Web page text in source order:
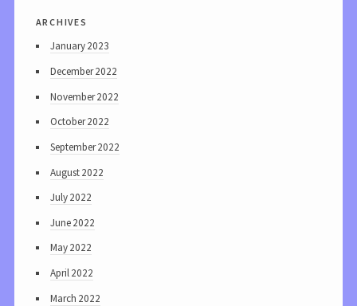
archives
January 2023
December 2022
November 2022
October 2022
September 2022
August 2022
July 2022
June 2022
May 2022
April 2022
March 2022